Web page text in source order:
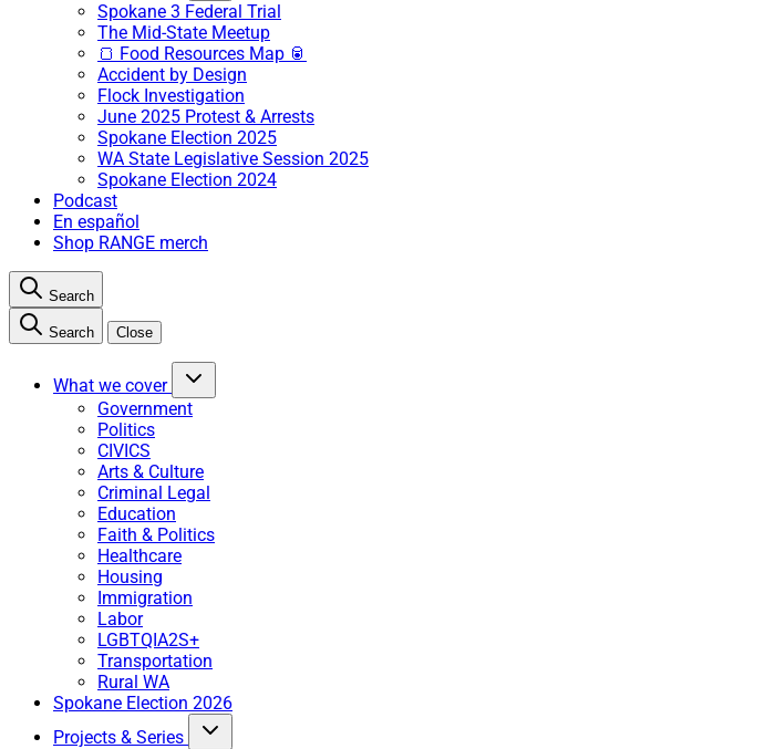
Spokane 3 Federal Trial
The Mid-State Meetup
🍞 Food Resources Map 🥫
Accident by Design
Flock Investigation
June 2025 Protest & Arrests
Spokane Election 2025
WA State Legislative Session 2025
Spokane Election 2024
Podcast
En español
Shop RANGE merch
Search
Search Close
What we cover
Government
Politics
CIVICS
Arts & Culture
Criminal Legal
Education
Faith & Politics
Healthcare
Housing
Immigration
Labor
LGBTQIA2S+
Transportation
Rural WA
Spokane Election 2026
Projects & Series